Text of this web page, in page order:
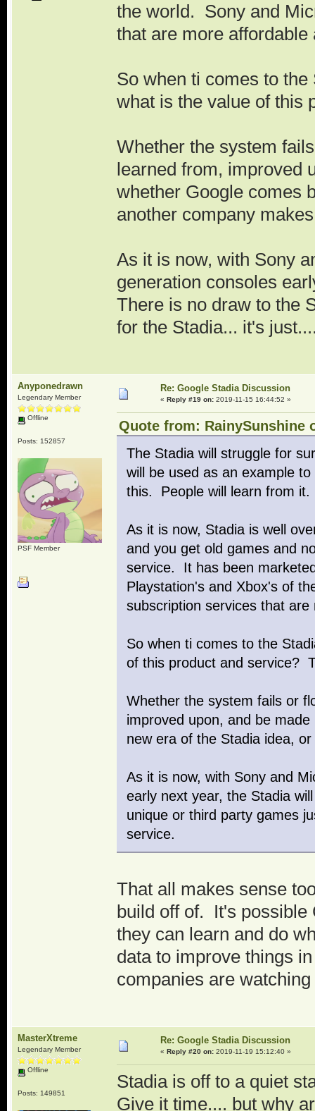
the world. Sony and
that are more
So when ti comes to
what is the value of this
Whether the system
learned from, improved
whether Google comes
another company
As it is now, with Sony
generation consoles
There is no draw to the
for the Stadia... it's
Anyponedrawn
Legendary Member
Offline
Posts: 152857
PSF Member
Re: Google Stadia Discussion
« Reply #19 on:2019-11-15 16:44:52 »
Quote from: RainySunshine
The Stadia will struggle for
will be used as an example
this. People will learn from it.
As it is now, Stadia is well
and you get old games and
service. It has been
Playstation's and Xbox's of
subscription services that
So when ti comes to the
of this product and service?
Whether the system fails or
improved upon, and be
new era of the Stadia idea,
As it is now, with Sony and
early next year, the Stadia
unique or third party games
service.
That all makes sense
build off of. It's possible
they can learn and do
data to improve things
companies are watching
MasterXtreme
Legendary Member
Offline
Posts: 149851
Re: Google Stadia Discussion
« Reply #20 on:2019-11-19 15:12:40 »
Stadia is off to a quiet
Give it time.... but why